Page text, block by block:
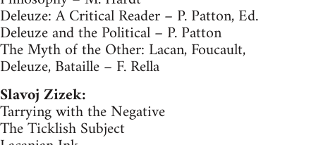
Deleuze: A Critical Reader – P. Patton, Ed.
Deleuze and the Political – P. Patton
The Myth of the Other: Lacan, Foucault,
Deleuze, Bataille – F. Rella
Slavoj Zizek:
Tarrying with the Negative
The Ticklish Subject